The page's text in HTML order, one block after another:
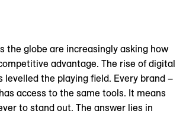
the globe are increasingly asking how
advantage. The rise of digital
levelled the playing field. Every brand –
access to the same tools. It means
to stand out. The answer lies in